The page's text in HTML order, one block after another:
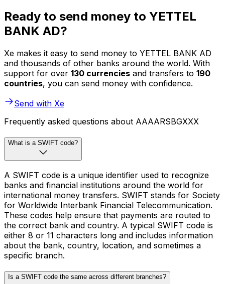
Ready to send money to YETTEL
BANK AD?
Xe makes it easy to send money to YETTEL BANK AD
and thousands of other banks around the world. With
support for over 130 currencies and transfers to 190
countries, you can send money with confidence.
Send with Xe
Frequently asked questions about AAAARSBGXXX
What is a SWIFT code?
A SWIFT code is a unique identifier used to recognize
banks and financial institutions around the world for
international money transfers. SWIFT stands for Society
for Worldwide Interbank Financial Telecommunication.
These codes help ensure that payments are routed to
the correct bank and country. A typical SWIFT code is
either 8 or 11 characters long and includes information
about the bank, country, location, and sometimes a
specific branch.
Is a SWIFT code the same across different branches?